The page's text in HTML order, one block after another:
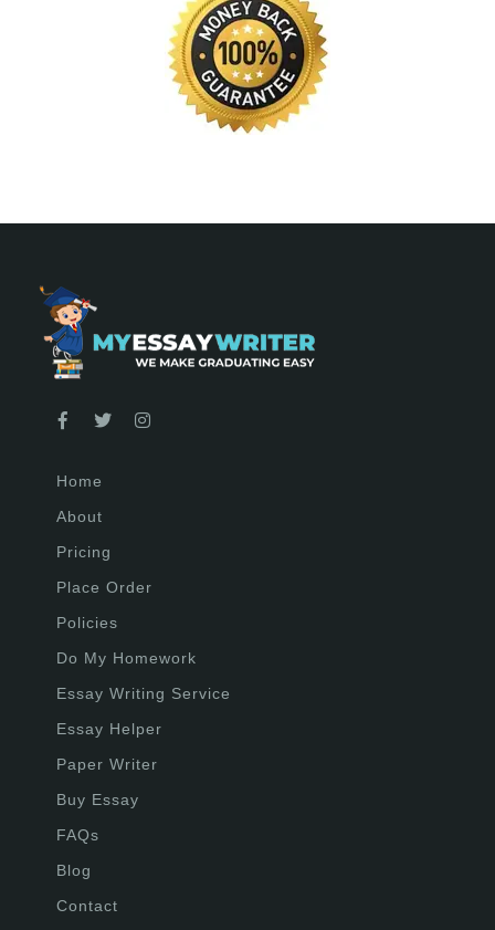
Home
About
Pricing
Place Order
Policies
Do My Homework
Essay Writing Service
Essay Helper
Paper Writer
Buy Essay
FAQs
Blog
Contact